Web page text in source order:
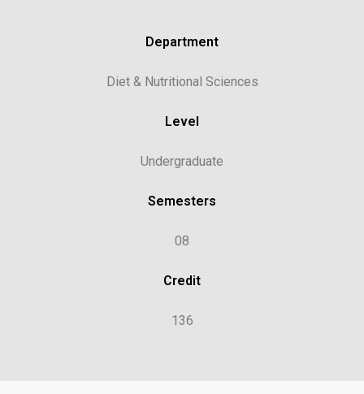
Department
Diet & Nutritional Sciences
Level
Undergraduate
Semesters
08
Credit
136